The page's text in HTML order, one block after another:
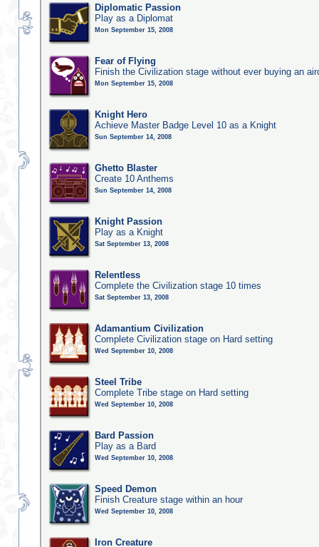
Diplomatic Passion
Play as a Diplomat
Mon September 15, 2008
Fear of Flying
Finish the Civilization stage without ever buying an
Mon September 15, 2008
Knight Hero
Achieve Master Badge Level 10 as a Knight
Sun September 14, 2008
Ghetto Blaster
Create 10 Anthems
Sun September 14, 2008
Knight Passion
Play as a Knight
Sat September 13, 2008
Relentless
Complete the Civilization stage 10 times
Sat September 13, 2008
Adamantium Civilization
Complete Civilization stage on Hard setting
Wed September 10, 2008
Steel Tribe
Complete Tribe stage on Hard setting
Wed September 10, 2008
Bard Passion
Play as a Bard
Wed September 10, 2008
Speed Demon
Finish Creature stage within an hour
Wed September 10, 2008
Iron Creature